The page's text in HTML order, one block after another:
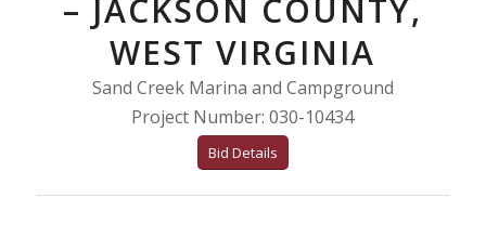
– JACKSON COUNTY,
WEST VIRGINIA
Sand Creek Marina and Campground
Project Number: 030-10434
Bid Details